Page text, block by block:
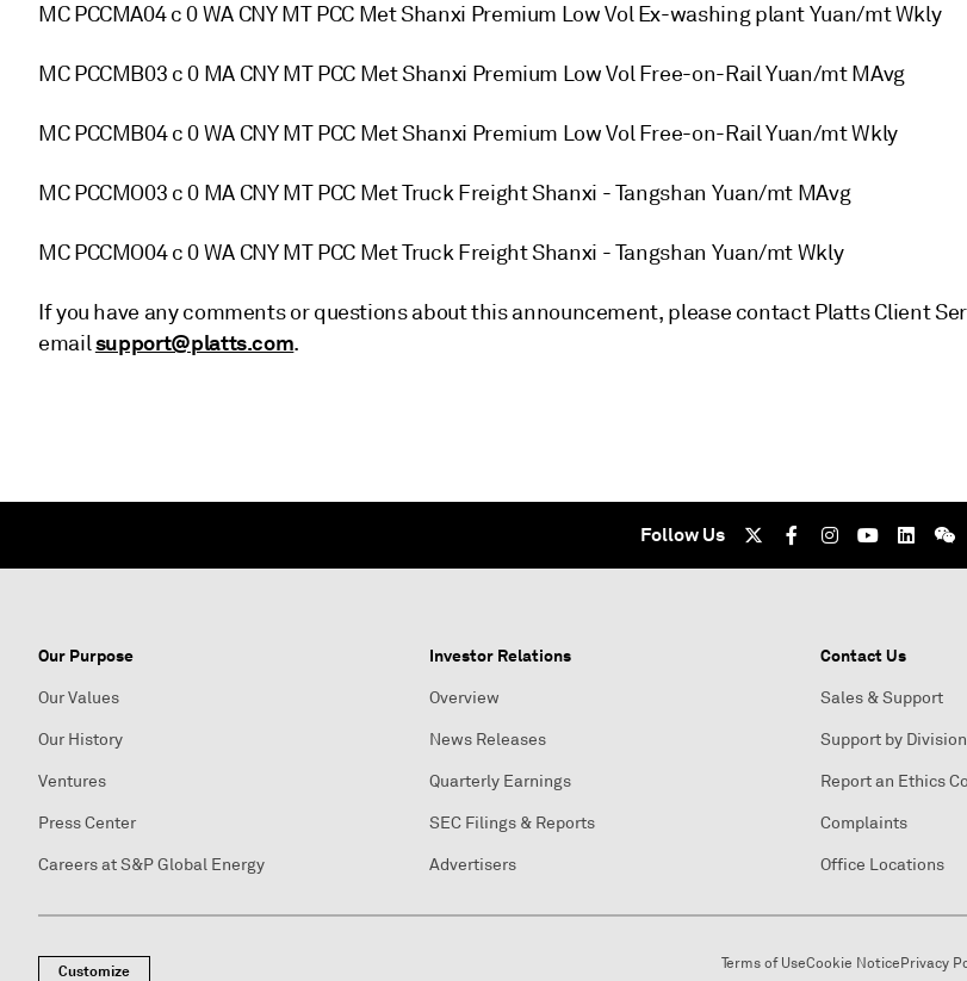
MC PCCMA04 c 0 WA CNY MT PCC Met Shanxi Premium Low Vol Ex-washing plant Yuan/mt Wkly
MC PCCMB03 c 0 MA CNY MT PCC Met Shanxi Premium Low Vol Free-on-Rail Yuan/mt MAvg
MC PCCMB04 c 0 WA CNY MT PCC Met Shanxi Premium Low Vol Free-on-Rail Yuan/mt Wkly
MC PCCMO03 c 0 MA CNY MT PCC Met Truck Freight Shanxi - Tangshan Yuan/mt MAvg
MC PCCMO04 c 0 WA CNY MT PCC Met Truck Freight Shanxi - Tangshan Yuan/mt Wkly
If you have any comments or questions about this announcement, please contact Platts Client
emailsupport@platts.com.
Follow Us
Our Purpose
Our Values
Our History
Ventures
Press Center
Careers at S&P Global Energy
Investor Relations
Overview
News Releases
Quarterly Earnings
SEC Filings & Reports
Advertisers
Contact Us
Sales & Support
Support by Division
Report an Ethics
Complaints
Office Locations
Customize Terms of UseCookie NoticePrivacy